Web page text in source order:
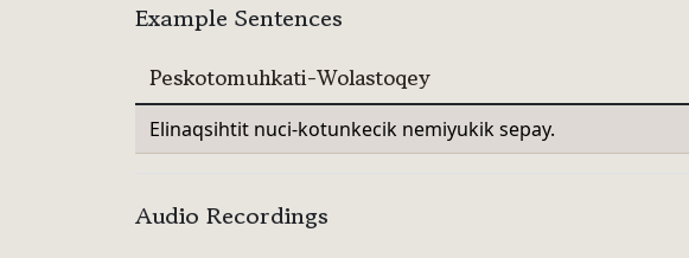
Example Sentences
Peskotomuhkati-Wolastoqey
Elinaqsihtit nuci-kotunkecik nemiyukik sepay.
Audio Recordings